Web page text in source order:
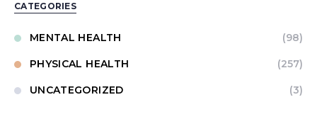
CATEGORIES
MENTAL HEALTH (98)
PHYSICAL HEALTH (257)
UNCATEGORIZED (3)